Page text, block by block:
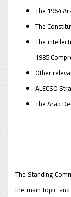
The 1964
The
The
1985
Other
ALECSO
The Arab
The Standing
the main topic